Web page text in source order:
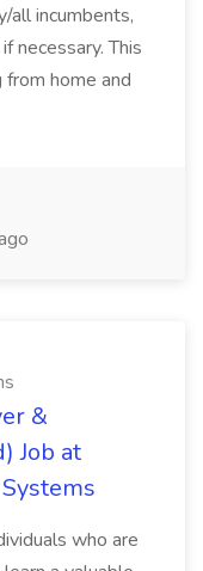
all incumbents,
necessary. This
home and
&
Job at
who are